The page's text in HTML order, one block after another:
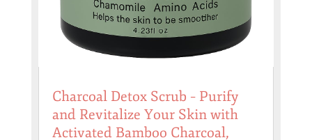
Charcoal Detox Scrub – Purify
and Revitalize Your Skin with
Activated Bamboo Charcoal,